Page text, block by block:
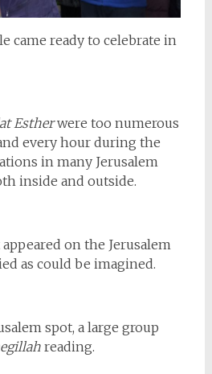
came ready to celebrate in
Estherwere too numerous
every hour during the
in many Jerusalem
inside and outside.
on the Jerusalem
as could be imagined.
spot, a large group
reading.